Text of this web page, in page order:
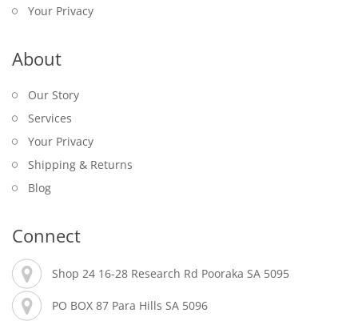
Your Privacy
About
Our Story
Services
Your Privacy
Shipping & Returns
Blog
Connect
Shop 24 16-28 Research Rd Pooraka SA 5095
PO BOX 87 Para Hills SA 5096